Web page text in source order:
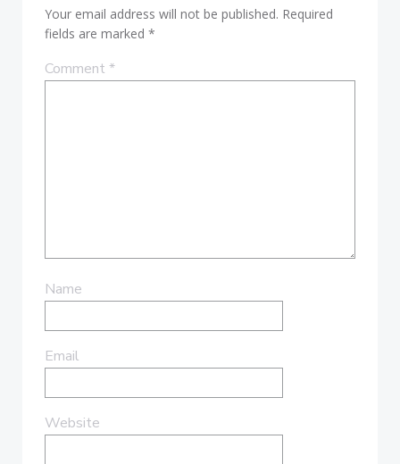
Your email address will not be published. Required
fields are marked *
Comment *
Name
Email
Website